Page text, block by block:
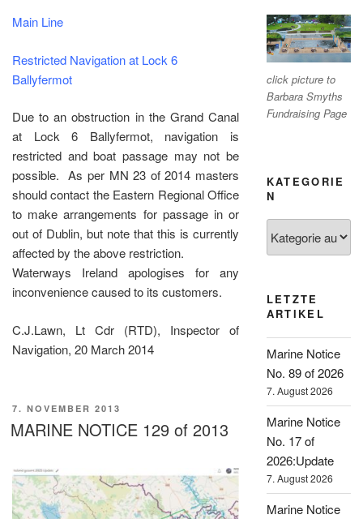
Main Line
Restricted Navigation at Lock 6
Ballyfermot
Due to an obstruction in the Grand Canal
at Lock 6 Ballyfermot, navigation is
restricted and boat passage may not be
possible. As per MN 23 of 2014 masters
should contact the Eastern Regional Office
to make arrangements for passage in or
out of Dublin, but note that this is currently
affected by the above restriction.
Waterways Ireland apologises for any
inconvenience caused to its customers.
C.J.Lawn, Lt Cdr (RTD), Inspector of
Navigation, 20 March 2014
VERÖFFENTLICHT
AM
7. NOVEMBER 2013
MARINE NOTICE 129 of 2013
click picture to
Barbara Smyths
Fundraising Page
KATEGORIE
N
LETZTE
ARTIKEL
Marine Notice
No. 89 of 2026
7. August 2026
Marine Notice
No. 17 of
2026:Update
7. August 2026
Marine Notice